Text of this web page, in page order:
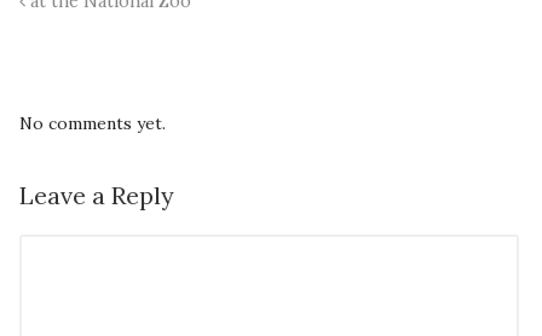
No comments yet.
Leave a Reply